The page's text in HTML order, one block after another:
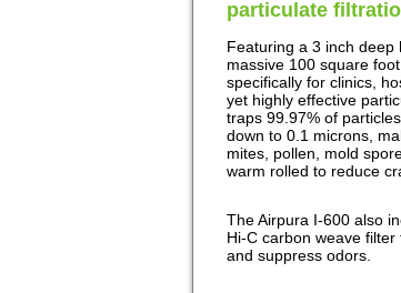
particulate
Featuring a 3 inch deep
massive 100 square
specifically for clinics,
yet highly effective
traps 99.97% of
down to 0.1 microns,
mites, pollen, mold
warm rolled to reduce
The Airpura I-600 also
Hi-C carbon weave
and suppress odors.